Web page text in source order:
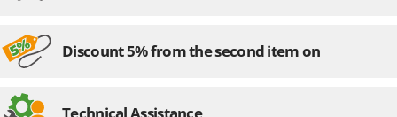
Discount 5% from the second item on